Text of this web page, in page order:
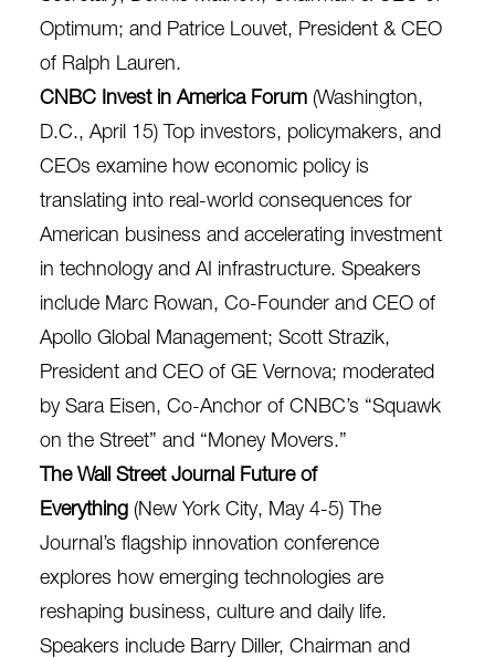
Optimum; and Patrice Louvet, President & CEO
of Ralph Lauren.
CNBC Invest in America Forum (Washington,
D.C., April 15) Top investors, policymakers, and
CEOs examine how economic policy is
translating into real-world consequences for
American business and accelerating investment
in technology and AI infrastructure. Speakers
include Marc Rowan, Co-Founder and CEO of
Apollo Global Management; Scott Strazik,
President and CEO of GE Vernova; moderated
by Sara Eisen, Co-Anchor of CNBC’s “Squawk
on the Street” and “Money Movers.”
The Wall Street Journal Future of
Everything (New York City, May 4-5) The
Journal’s flagship innovation conference
explores how emerging technologies are
reshaping business, culture and daily life. ​​
Speakers include Barry Diller, Chairman and